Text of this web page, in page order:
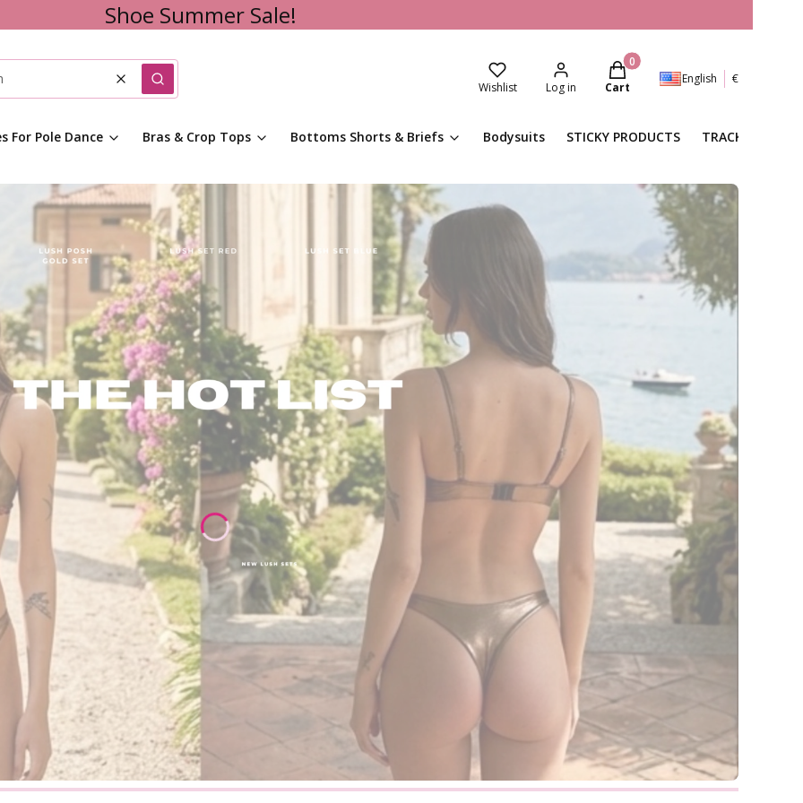
Shoe Summer Sale!
Clear Search Wishlist Log in
Products in the cart: 0. See
Cart
English €
For Pole Dance Bras & Crop Tops Bottoms Shorts & Briefs Bodysuits STICKY PRODUCTS TRACKSUITS